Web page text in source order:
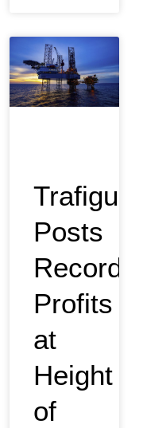
Trafigura
Posts
Record
Profits
at
Height
of